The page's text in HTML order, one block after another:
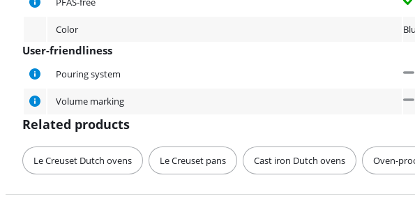
Color
User-friendliness
User-friendliness
Pouring system
Volume marking
Related products
Le Creuset Dutch ovens Le Creuset pans Cast iron Dutch ovens Oven-